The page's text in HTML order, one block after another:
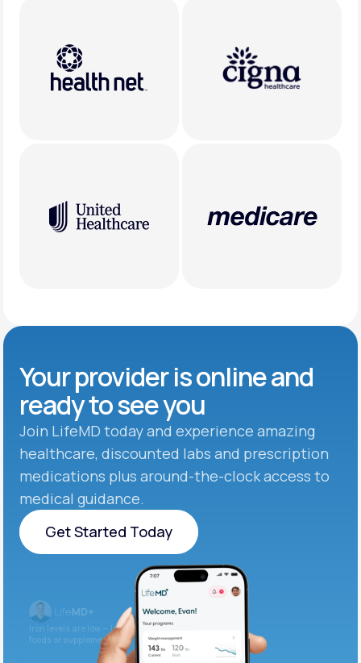
Your provider is online and
ready to see you
Join LifeMD today and experience amazing
healthcare, discounted labs and prescription
medications plus around-the-clock access to
medical guidance.
Get Started Today
Get Started Today
Iron levels are low — I recommend adding iron-rich
foods or supplements.